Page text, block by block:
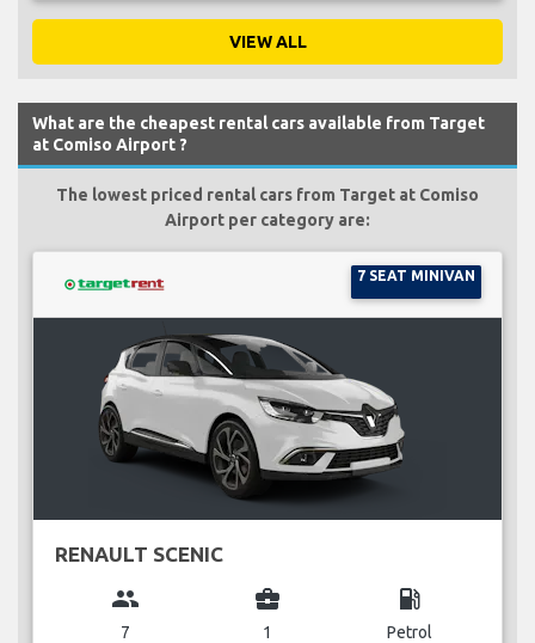
VIEW ALL
What are the cheapest rental cars available from Target
at Comiso Airport ?
The lowest priced rental cars from Target at Comiso
Airport per category are:
7 SEAT MINIVAN
RENAULT SCENIC
group
7
business_center
1
local_gas_station
Petrol